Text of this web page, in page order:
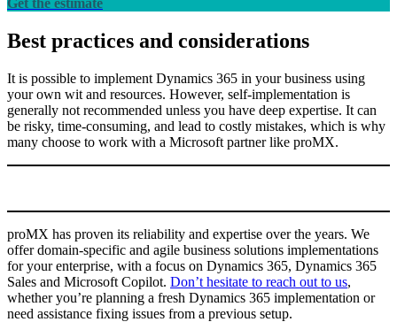
Get the estimate
Best practices and considerations
It is possible to implement Dynamics 365 in your business using
your own wit and resources. However, self-implementation is
generally not recommended unless you have deep expertise. It can
be risky, time-consuming, and lead to costly mistakes, which is why
many choose to work with a Microsoft partner like proMX.
proMX has proven its reliability and expertise over the years. We
offer domain-specific and agile business solutions implementations
for your enterprise, with a focus on Dynamics 365, Dynamics 365
Sales and Microsoft Copilot. Don’t hesitate to reach out to us,
whether you’re planning a fresh Dynamics 365 implementation or
need assistance fixing issues from a previous setup.